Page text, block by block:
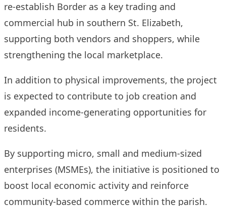
re-establish Border as a key trading and
commercial hub in southern St. Elizabeth,
supporting both vendors and shoppers, while
strengthening the local marketplace.
In addition to physical improvements, the project
is expected to contribute to job creation and
expanded income-generating opportunities for
residents.
By supporting micro, small and medium-sized
enterprises (MSMEs), the initiative is positioned to
boost local economic activity and reinforce
community-based commerce within the parish.